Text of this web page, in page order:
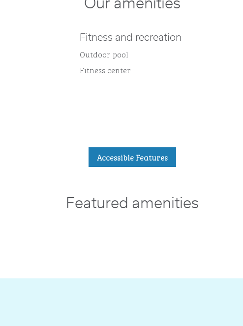
Our amenities
Fitness and recreation
Outdoor pool
Fitness center
Accessible Features
Featured amenities